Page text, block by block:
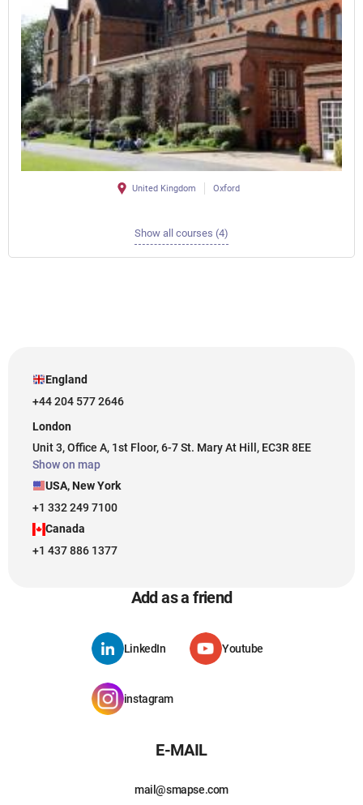
United Kingdom Oxford
Show all courses (4)
England
+44 204 577 2646
London
Unit 3, Office A, 1st Floor, 6-7 St. Mary At Hill, EC3R 8EE
Show on map
USA, New York
+1 332 249 7100
Canada
+1 437 886 1377
Add as a friend
LinkedIn Youtube
instagram
E-MAIL
mail@smapse.com